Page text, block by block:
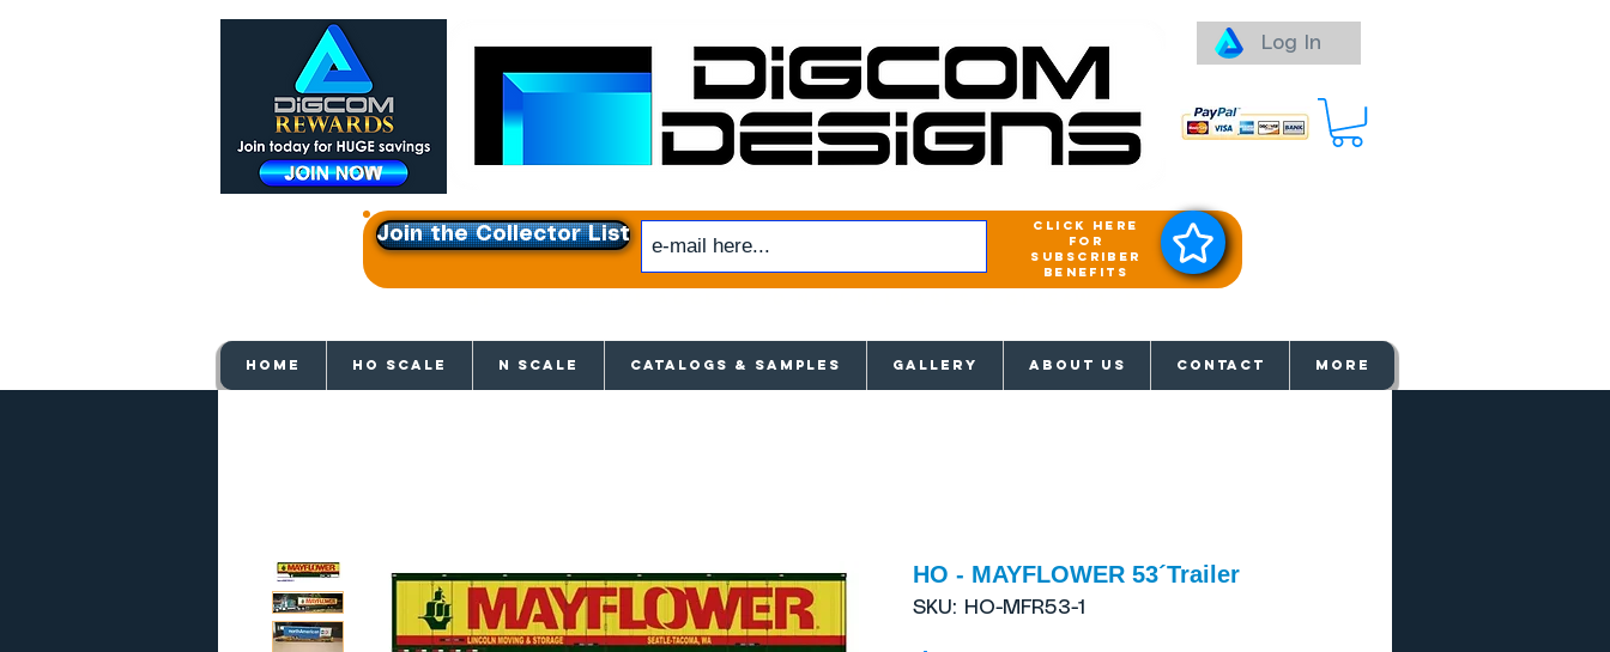
Log In
Join the Collector List
click here
for
subscriber
benefits
HOME HO SCALE N SCALE CATALOGS & SAMPLES GALLERY ABOUT US Contact More
HO - MAYFLOWER 53´Trailer
SKU: HO-MFR53-1